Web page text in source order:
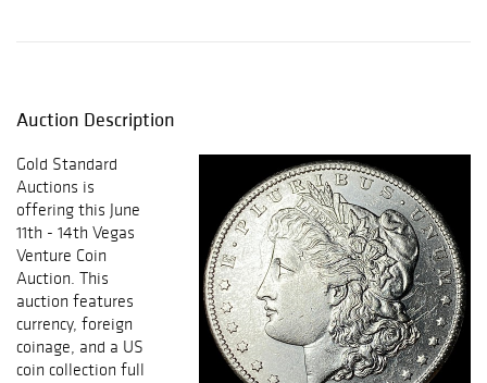
Auction Description
Gold Standard
Auctions is
offering this June
11th - 14th Vegas
Venture Coin
Auction. This
auction features
currency, foreign
coinage, and a US
coin collection full